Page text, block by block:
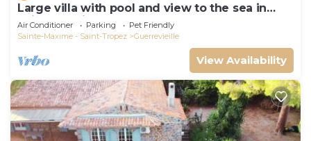
Large villa with pool and view to the sea in
Sainte-Maxime - Beauvallon
Air Conditioner Parking
Pet Friendly
Sainte-Maxime - Saint-Tropez
Guerrevieille
View Availability